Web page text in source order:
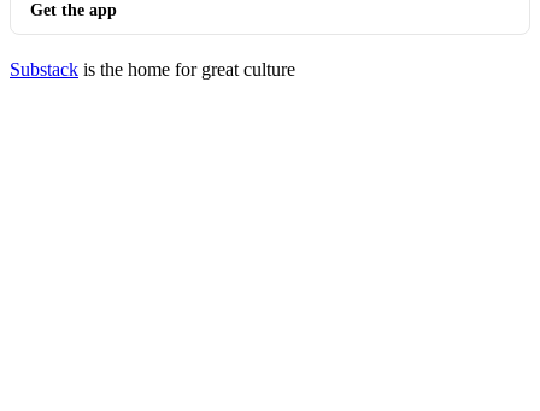
Get the app
Substack is the home for great culture